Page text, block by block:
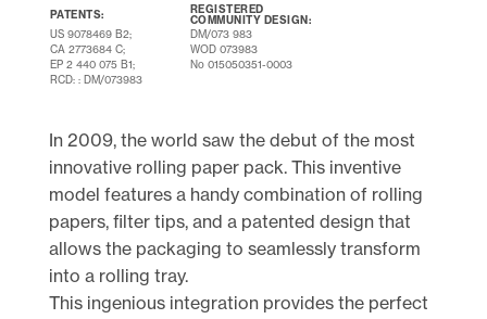
PATENTS: REGISTERED
COMMUNITY DESIGN:
US 9078469 B2;
DM/073 983
CA 2773684 C;
WOD 073983
EP 2 440 075 B1;
No 015050351-0003
RCD: : DM/073983
In 2009, the world saw the debut of the most
innovative rolling paper pack. This inventive
model features a handy combination of rolling
papers, filter tips, and a patented design that
allows the packaging to seamlessly transform
into a rolling tray.
This ingenious integration provides the perfect